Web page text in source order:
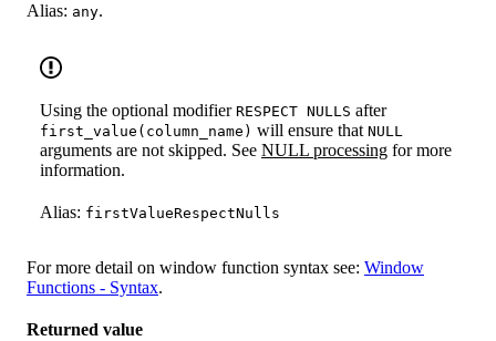
Alias: any.
Using the optional modifier RESPECT NULLS after
first_value(column_name) will ensure that NULL
arguments are not skipped. See NULL processing for more
information.
Alias: firstValueRespectNulls
For more detail on window function syntax see: Window
Functions - Syntax.
Returned value